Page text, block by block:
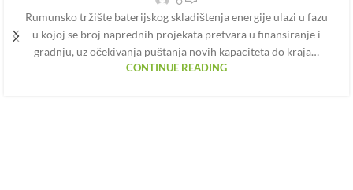
Rumunsko tržište baterijskog skladištenja energije ulazi u fazu
u kojoj se broj naprednih projekata pretvara u finansiranje i
gradnju, uz očekivanja puštanja novih kapaciteta do kraja…
CONTINUE READING